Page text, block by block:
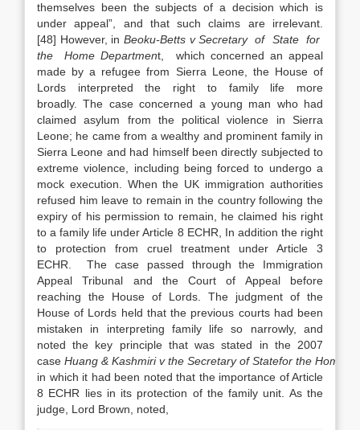
themselves been the subjects of a decision which is
under appeal”, and that such claims are irrelevant.
[48] However, in Beoku-Betts v Secretary of State for
the Home Department, which concerned an appeal
made by a refugee from Sierra Leone, the House of
Lords interpreted the right to family life more
broadly. The case concerned a young man who had
claimed asylum from the political violence in Sierra
Leone; he came from a wealthy and prominent family in
Sierra Leone and had himself been directly subjected to
extreme violence, including being forced to undergo a
mock execution. When the UK immigration authorities
refused him leave to remain in the country following the
expiry of his permission to remain, he claimed his right
to a family life under Article 8 ECHR, In addition the right
to protection from cruel treatment under Article 3
ECHR. The case passed through the Immigration
Appeal Tribunal and the Court of Appeal before
reaching the House of Lords. The judgment of the
House of Lords held that the previous courts had been
mistaken in interpreting family life so narrowly, and
noted the key principle that was stated in the 2007
case Huang & Kashmiri v the Secretary ofStatefor the Home
in which it had been noted that the importance of Article
8 ECHR lies in its protection of the family unit. As the
judge, Lord Brown, noted,